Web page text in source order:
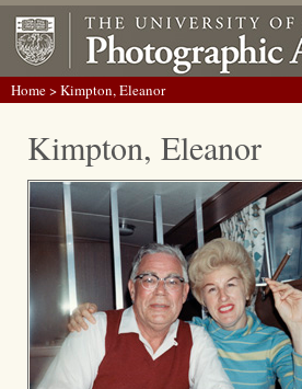
Home> Kimpton, Eleanor
Kimpton, Eleanor